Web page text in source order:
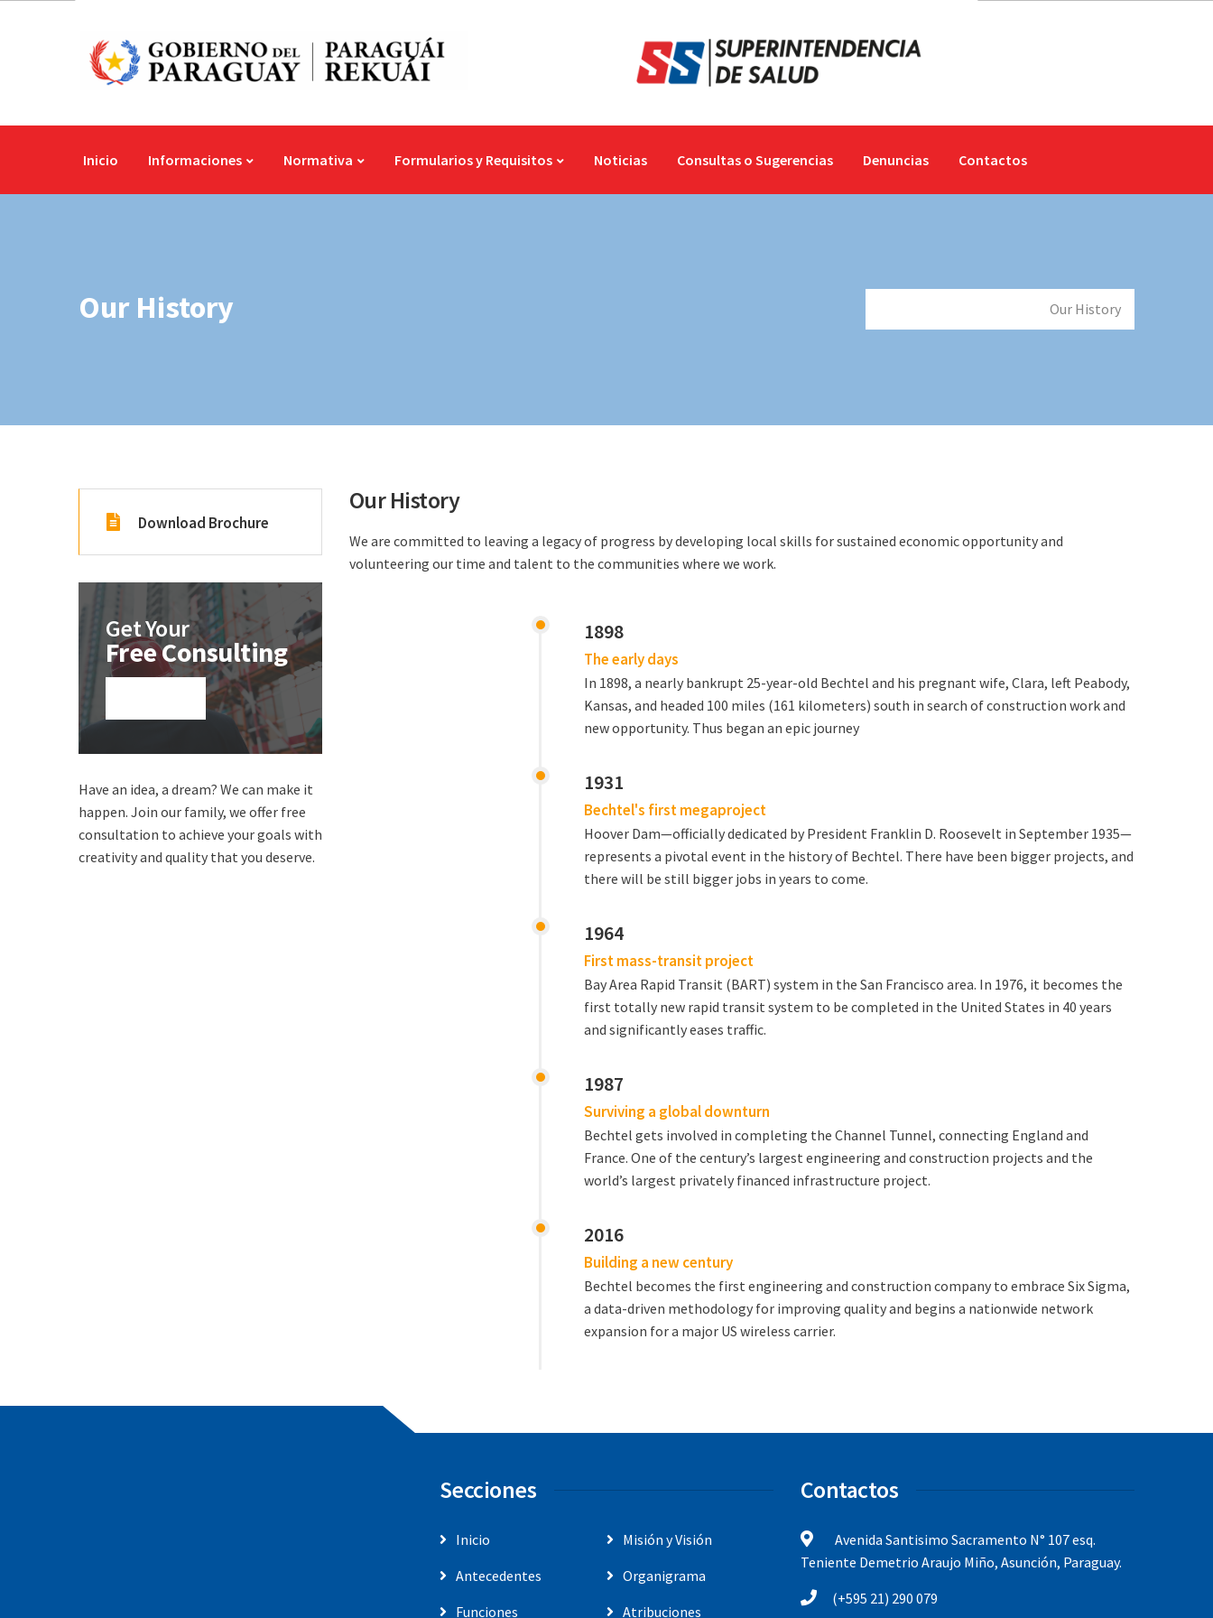
Inicio Informaciones Normativa Formularios y Requisitos Noticias Consultas o Sugerencias Denuncias Contactos
Our History Our History
Download Brochure
Get Your
Free Consulting
Have an idea, a dream? We can make it
happen. Join our family, we offer free
consultation to achieve your goals with
creativity and quality that you deserve.
Our History
We are committed to leaving a legacy of progress by developing local skills for sustained economic opportunity and
volunteering our time and talent to the communities where we work.
1898
The early days
In 1898, a nearly bankrupt 25-year-old Bechtel and his pregnant wife, Clara, left Peabody,
Kansas, and headed 100 miles (161 kilometers) south in search of construction work and
new opportunity. Thus began an epic journey
1931
Bechtel's first megaproject
Hoover Dam—officially dedicated by President Franklin D. Roosevelt in September 1935—
represents a pivotal event in the history of Bechtel. There have been bigger projects, and
there will be still bigger jobs in years to come.
1964
First mass-transit project
Bay Area Rapid Transit (BART) system in the San Francisco area. In 1976, it becomes the
first totally new rapid transit system to be completed in the United States in 40 years
and significantly eases traffic.
1987
Surviving a global downturn
Bechtel gets involved in completing the Channel Tunnel, connecting England and
France. One of the century’s largest engineering and construction projects and the
world’s largest privately financed infrastructure project.
2016
Building a new century
Bechtel becomes the first engineering and construction company to embrace Six Sigma,
a data-driven methodology for improving quality and begins a nationwide network
expansion for a major US wireless carrier.
Secciones
Inicio
Misión y Visión
Antecedentes
Organigrama
Funciones
Atribuciones
Contactos
Avenida Santisimo Sacramento N° 107 esq.
Teniente Demetrio Araujo Miño, Asunción, Paraguay.
(+595 21) 290 079